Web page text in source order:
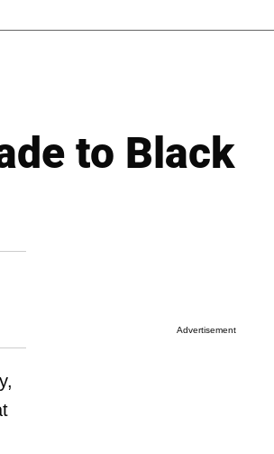
to Black
Advertisement